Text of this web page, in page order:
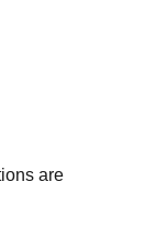
are